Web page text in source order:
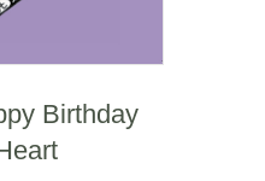
Birthday